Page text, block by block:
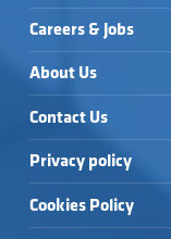
Careers & Jobs
About Us
Contact Us
Privacy policy
Cookies Policy